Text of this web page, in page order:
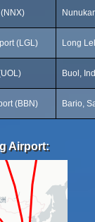
(LGL) Long
Buol,
(BBN) Bario,
Airport: